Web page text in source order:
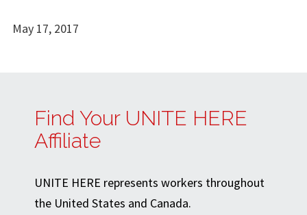
May 17, 2017
Find Your UNITE HERE
Affiliate
UNITE HERE represents workers throughout
the United States and Canada.